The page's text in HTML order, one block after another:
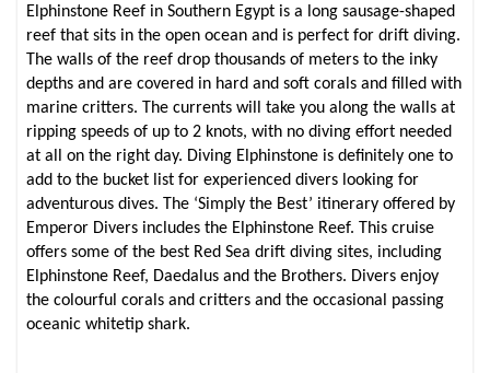
Elphinstone Reef in Southern Egypt is a long sausage-shaped
reef that sits in the open ocean and is perfect for drift diving.
The walls of the reef drop thousands of meters to the inky
depths and are covered in hard and soft corals and filled with
marine critters. The currents will take you along the walls at
ripping speeds of up to 2 knots, with no diving effort needed
at all on the right day. Diving Elphinstone is definitely one to
add to the bucket list for experienced divers looking for
adventurous dives. The ‘Simply the Best’ itinerary offered by
Emperor Divers includes the Elphinstone Reef. This cruise
offers some of the best Red Sea drift diving sites, including
Elphinstone Reef, Daedalus and the Brothers. Divers enjoy
the colourful corals and critters and the occasional passing
oceanic whitetip shark.